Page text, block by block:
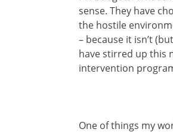
sense. They have
the hostile
– because it isn’t
have stirred up this
intervention
One of things my